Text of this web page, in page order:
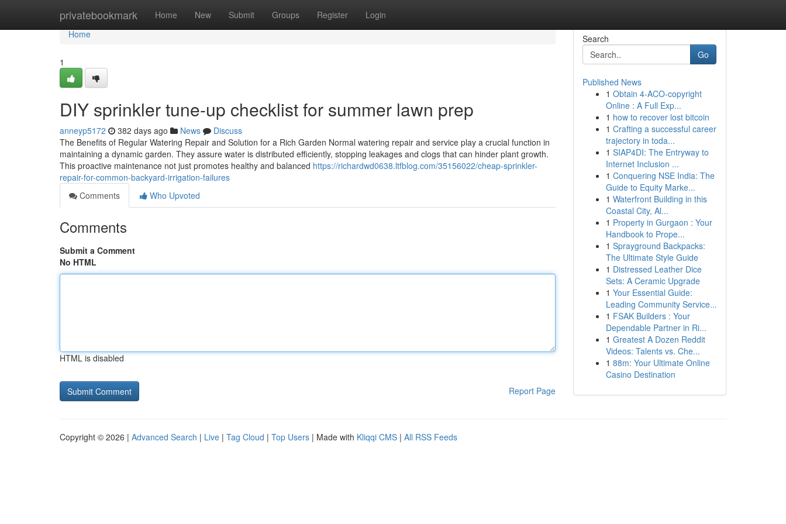
privatebookmark Home New Submit Groups Register Login
Home
Home
1
DIY sprinkler tune-up checklist for summer lawn prep
anneyp5172 382 days ago News
Discuss
The Benefits of Regular Watering Repair and Solution for a Rich Garden Normal watering repair and service play a crucial function in
maintaining a dynamic garden. They assure water is distributed efficiently, stopping leakages and clogs that can hinder plant growth.
This proactive maintenance not just promotes healthy and balanced https://richardwd0638.ltfblog.com/35156022/cheap-sprinkler-
repair-for-common-backyard-irrigation-failures
Comments
Who Upvoted
Comments
Submit a Comment
No HTML
HTML is disabled
Report Page
Search
Go
Published News
1 Obtain 4-ACO-copyright
Online : A Full Exp...
1 how to recover lost bitcoin
1 Crafting a successful career
trajectory in toda...
1 SIAP4DI: The Entryway to
Internet Inclusion ...
1 Conquering NSE India: The
Guide to Equity Marke...
1 Waterfront Building in this
Coastal City, Al...
1 Property in Gurgaon : Your
Handbook to Prope...
1 Sprayground Backpacks:
The Ultimate Style Guide
1 Distressed Leather Dice
Sets: A Ceramic Upgrade
1 Your Essential Guide:
Leading Community Service...
1 FSAK Builders : Your
Dependable Partner in Ri...
1 Greatest A Dozen Reddit
Videos: Talents vs. Che...
1 88m: Your Ultimate Online
Casino Destination
Copyright © 2026 | Advanced Search | Live | Tag Cloud | Top Users | Made with Kliqqi CMS | All RSS Feeds